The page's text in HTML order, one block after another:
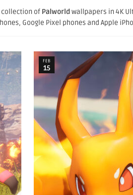
collection of Palworld wallpapers in 4K
Google Pixel phones and Apple
FEB
15